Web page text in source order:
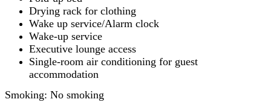
Drying rack for clothing
Wake up service/Alarm clock
Wake-up service
Executive lounge access
Single-room air conditioning for guest
accommodation
Smoking: ​No smoking